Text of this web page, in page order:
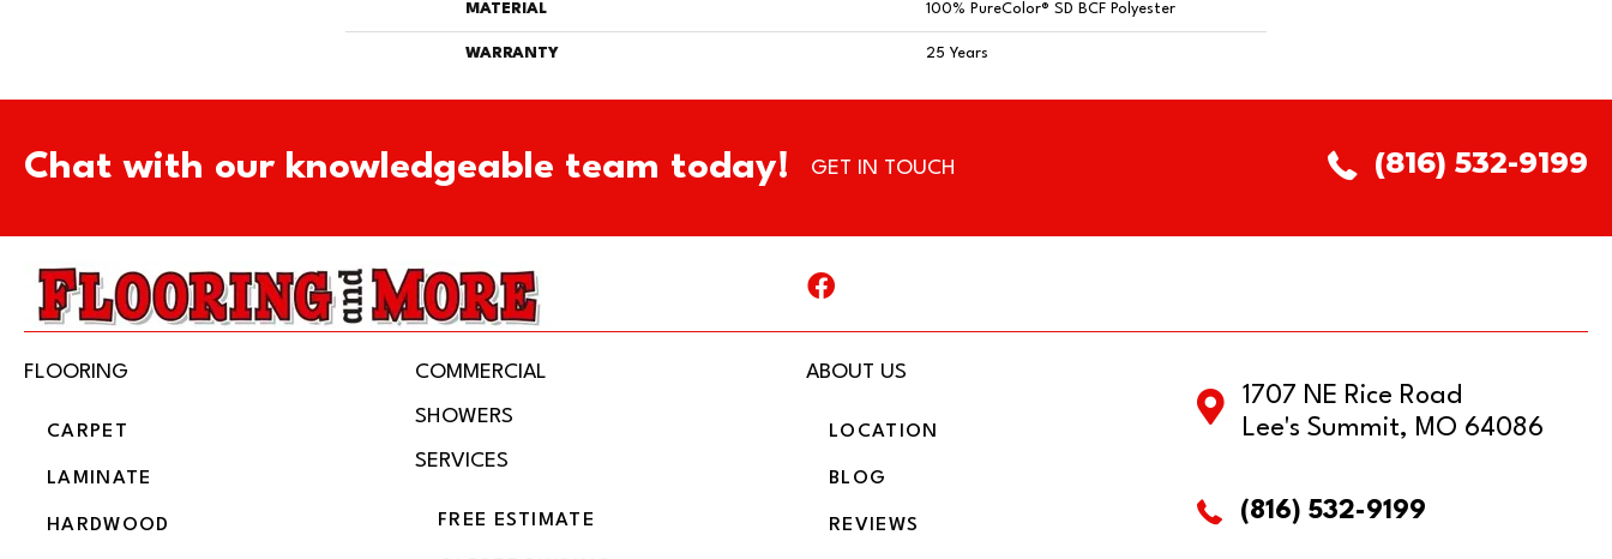
MATERIAL 100% PureColor® SD BCF Polyester
WARRANTY 25 Years
Chat with our knowledgeable team today! GET IN TOUCH (816) 532-9199
FLOORING
CARPET
LAMINATE
HARDWOOD
COMMERCIAL
SHOWERS
SERVICES
FREE ESTIMATE
ABOUT US
LOCATION
BLOG
REVIEWS
1707 NE Rice Road
Lee's Summit, MO 64086
(816) 532-9199